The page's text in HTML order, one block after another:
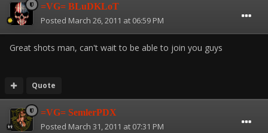
=VG= BLuDKLoT
Posted March 26, 2011 at 06:59 PM
Great shots man, can't wait to be able to join you guys
Quote
=VG= SemlerPDX
Posted March 31, 2011 at 07:31 PM